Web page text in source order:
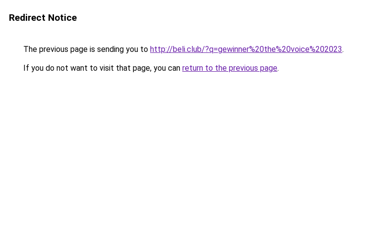
Redirect Notice
The previous page is sending you to http://beli.club/?q=gewinner%20the%20voice%202023.
If you do not want to visit that page, you can return to the previous page.